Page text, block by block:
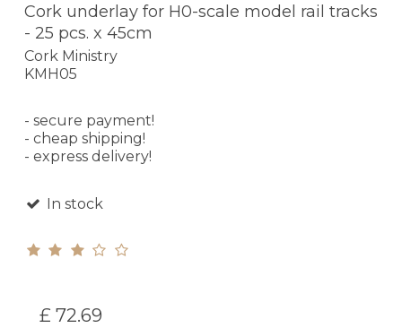
Cork underlay for H0-scale model rail tracks
- 25 pcs. x 45cm
Cork Ministry
KMH05
- secure payment!
- cheap shipping!
- express delivery!
In stock
£ 72.69